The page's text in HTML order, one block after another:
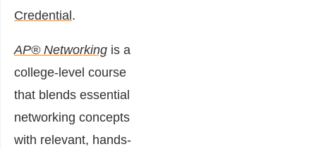
Credential.
AP® Networking is a
college-level course
that blends essential
networking concepts
with relevant, hands-